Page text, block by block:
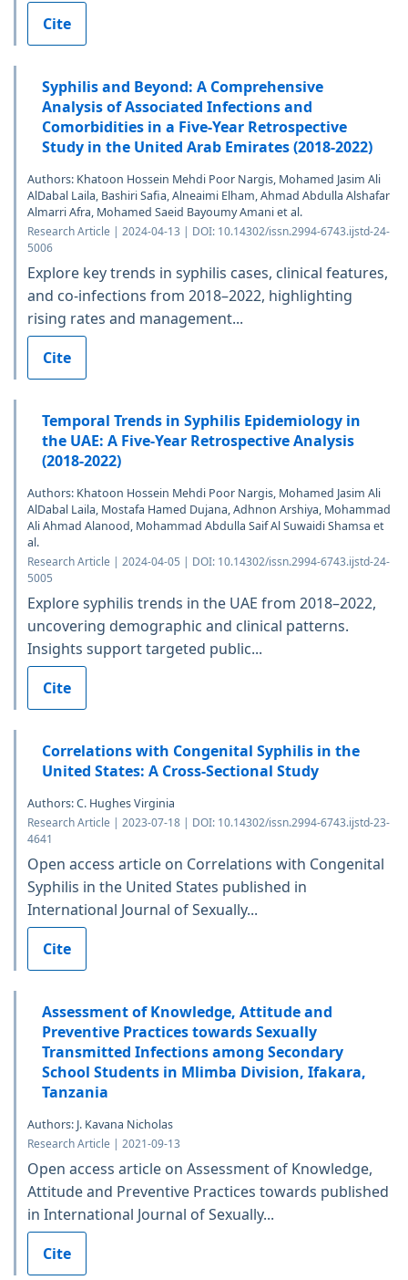
Cite
Syphilis and Beyond: A Comprehensive
Analysis of Associated Infections and
Comorbidities in a Five-Year Retrospective
Study in the United Arab Emirates (2018-2022)
Authors: Khatoon Hossein Mehdi Poor Nargis, Mohamed Jasim Ali
AlDabal Laila, Bashiri Safia, Alneaimi Elham, Ahmad Abdulla Alshafar
Almarri Afra, Mohamed Saeid Bayoumy Amani et al.
Research Article | 2024-04-13 | DOI: 10.14302/issn.2994-6743.ijstd-24-
5006
Explore key trends in syphilis cases, clinical features,
and co-infections from 2018–2022, highlighting
rising rates and management...
Cite
Temporal Trends in Syphilis Epidemiology in
the UAE: A Five-Year Retrospective Analysis
(2018-2022)
Authors: Khatoon Hossein Mehdi Poor Nargis, Mohamed Jasim Ali
AlDabal Laila, Mostafa Hamed Dujana, Adhnon Arshiya, Mohammad
Ali Ahmad Alanood, Mohammad Abdulla Saif Al Suwaidi Shamsa et
al.
Research Article | 2024-04-05 | DOI: 10.14302/issn.2994-6743.ijstd-24-
5005
Explore syphilis trends in the UAE from 2018–2022,
uncovering demographic and clinical patterns.
Insights support targeted public...
Cite
Correlations with Congenital Syphilis in the
United States: A Cross-Sectional Study
Authors: C. Hughes Virginia
Research Article | 2023-07-18 | DOI: 10.14302/issn.2994-6743.ijstd-23-
4641
Open access article on Correlations with Congenital
Syphilis in the United States published in
International Journal of Sexually...
Cite
Assessment of Knowledge, Attitude and
Preventive Practices towards Sexually
Transmitted Infections among Secondary
School Students in Mlimba Division, Ifakara,
Tanzania
Authors: J. Kavana Nicholas
Research Article | 2021-09-13
Open access article on Assessment of Knowledge,
Attitude and Preventive Practices towards published
in International Journal of Sexually...
Cite